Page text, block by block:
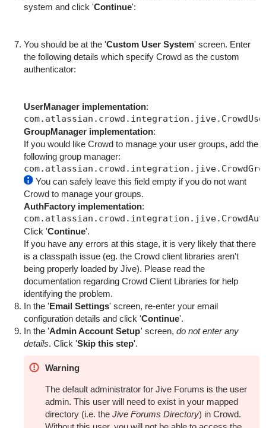
system and click 'Continue':
You should be at the 'Custom User System' screen. Enter
the following details which specify Crowd as the custom
authenticator:
UserManager implementation:
GroupManager implementation:
If you would like Crowd to manage your user groups, add the
following group manager:
You can safely leave this field empty if you do not want
Crowd to manage your groups.
AuthFactory implementation:
Click 'Continue'.
If you have any errors at this stage, it is very likely that there
is a classpath issue (eg. the Crowd client libraries aren't
being properly loaded by Jive). Please read the
documentation regarding Crowd Client Libraries for help
identifying the problem.
In the 'Email Settings' screen, re-enter your email
configuration details and click 'Continue'.
In the 'Admin Account Setup' screen, do not enter any
details. Click 'Skip this step'.
Warning
The default administrator for Jive Forums is the user
admin. This user will need to exist in your mapped
directory (i.e. the Jive Forums Directory) in Crowd.